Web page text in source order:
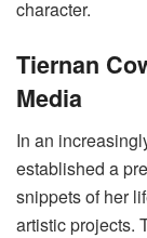
character.
Tiernan
Media
In an
established a
snippets of her
artistic projects.